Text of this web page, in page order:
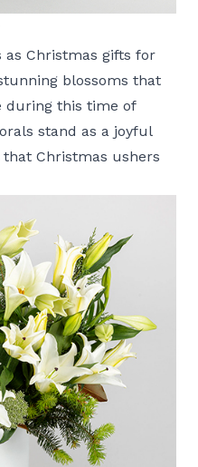
as Christmas gifts for
blossoms that
during this time of
stand as a joyful
Christmas ushers